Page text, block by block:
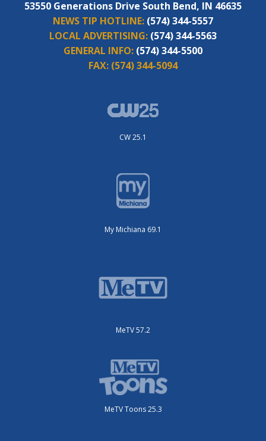
53550 Generations Drive South Bend, IN 46635
NEWS TIP HOTLINE: (574) 344-5557
LOCAL ADVERTISING: (574) 344-5563
GENERAL INFO: (574) 344-5500
FAX: (574) 344-5094
CW 25.1
My Michiana 69.1
MeTV 57.2
MeTV Toons 25.3